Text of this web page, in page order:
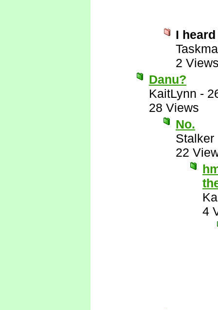
I
2
Danu?
KaitLynn -
28 Views
No.
Stalker
22
4